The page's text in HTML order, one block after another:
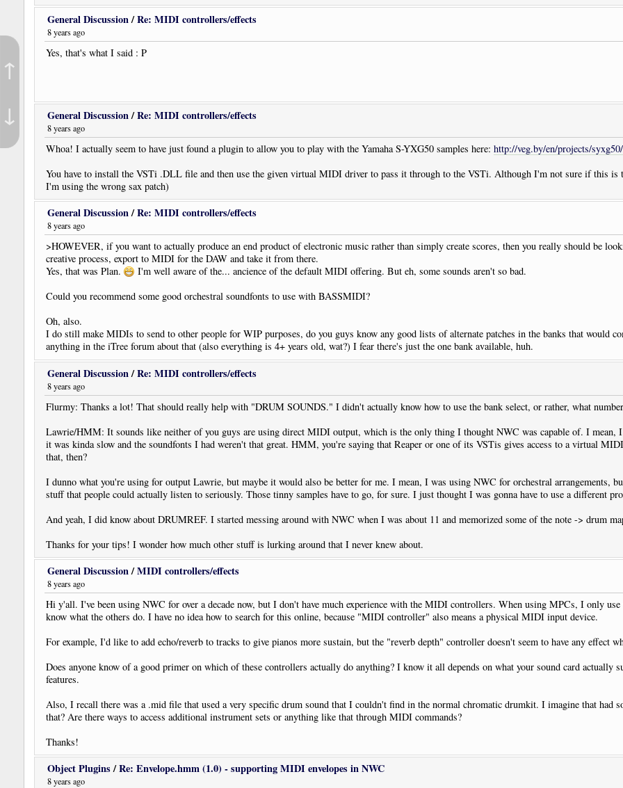
↑
↓
General Discussion/Re: MIDI controllers/effects
8 years ago
Yes, that's what I said : P
General Discussion/Re: MIDI controllers/effects
8 years ago
Whoa! I actually seem to have just found a plugin to allow you to play with the Yamaha S-YXG50 samples here:http://veg.by/en/projects/syxg50/
You have to install the VSTi .DLL file and then use the given virtual MIDI driver to pass it through to the VSTi. Although I'm not sure if this is
I'm using the wrong sax patch)
General Discussion/Re: MIDI controllers/effects
8 years ago
>HOWEVER, if you want to actually produce an end product of electronic music rather than simply create scores, then you really should be
creative process, export to MIDI for the DAW and take it from there.
Yes, that was Plan.
I'm well aware of the... ancience of the default MIDI offering. But eh, some sounds aren't so bad.
Could you recommend some good orchestral soundfonts to use with BASSMIDI?
Oh, also.
I do still make MIDIs to send to other people for WIP purposes, do you guys know any good lists of alternate patches in the banks that would
anything in the iTree forum about that (also everything is 4+ years old, wat?) I fear there's just the one bank available, huh.
General Discussion/Re: MIDI controllers/effects
8 years ago
Flurmy: Thanks a lot! That should really help with "DRUM SOUNDS." I didn't actually know how to use the bank select, or rather, what
Lawrie/HMM: It sounds like neither of you guys are using direct MIDI output, which is the only thing I thought NWC was capable of. I
it was kinda slow and the soundfonts I had weren't that great. HMM, you're saying that Reaper or one of its VSTis gives access to a virtual
that, then?
I dunno what you're using for output Lawrie, but maybe it would also be better for me. I mean, I was using NWC for orchestral arrangements,
stuff that people could actually listen to seriously. Those tinny samples have to go, for sure. I just thought I was gonna have to use a different
And yeah, I did know about DRUMREF. I started messing around with NWC when I was about 11 and memorized some of the note -> drum
Thanks for your tips! I wonder how much other stuff is lurking around that I never knew about.
General Discussion/MIDI controllers/effects
8 years ago
Hi y'all. I've been using NWC for over a decade now, but I don't have much experience with the MIDI controllers. When using MPCs, I only
know what the others do. I have no idea how to search for this online, because "MIDI controller" also means a physical MIDI input device.
For example, I'd like to add echo/reverb to tracks to give pianos more sustain, but the "reverb depth" controller doesn't seem to have any effect
Does anyone know of a good primer on which of these controllers actually do anything? I know it all depends on what your sound card actually
features.
Also, I recall there was a .mid file that used a very specific drum sound that I couldn't find in the normal chromatic drumkit. I imagine that had
that? Are there ways to access additional instrument sets or anything like that through MIDI commands?
Thanks!
Object Plugins/Re: Envelope.hmm (1.0) - supporting MIDI envelopes in NWC
8 years ago